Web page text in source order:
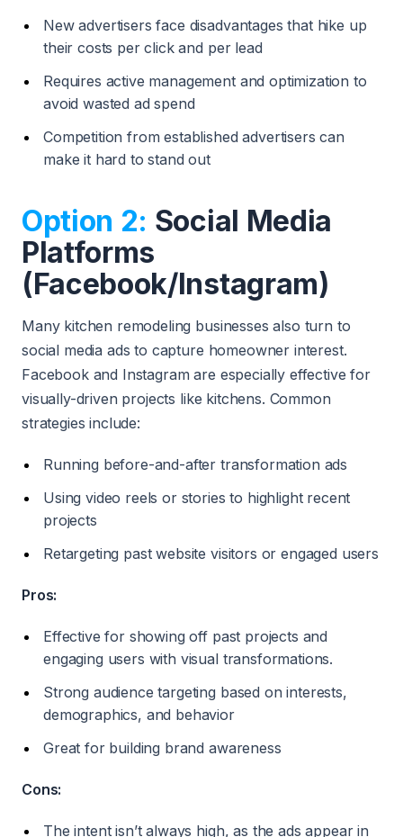
New advertisers face disadvantages that hike up
their costs per click and per lead
Requires active management and optimization to
avoid wasted ad spend
Competition from established advertisers can
make it hard to stand out
Option 2: Social Media
Platforms
(Facebook/Instagram)
Many kitchen remodeling businesses also turn to
social media ads to capture homeowner interest.
Facebook and Instagram are especially effective for
visually-driven projects like kitchens. Common
strategies include:
Running before-and-after transformation ads
Using video reels or stories to highlight recent
projects
Retargeting past website visitors or engaged users
Pros:
Effective for showing off past projects and
engaging users with visual transformations.
Strong audience targeting based on interests,
demographics, and behavior
Great for building brand awareness
Cons:
The intent isn’t always high, as the ads appear in